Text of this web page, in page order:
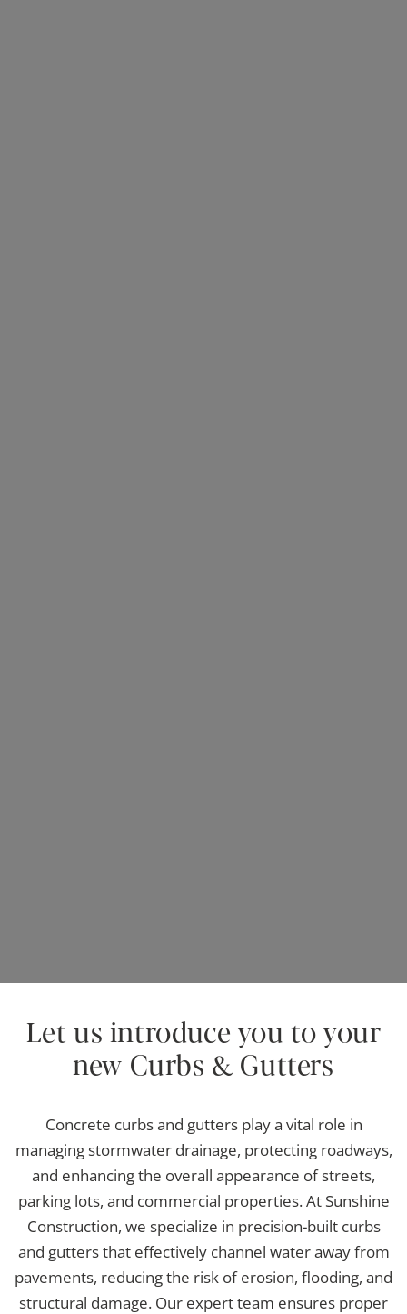
Let us introduce you to your
new Curbs & Gutters
Concrete curbs and gutters play a vital role in
managing stormwater drainage, protecting roadways,
and enhancing the overall appearance of streets,
parking lots, and commercial properties. At Sunshine
Construction, we specialize in precision-built curbs
and gutters that effectively channel water away from
pavements, reducing the risk of erosion, flooding, and
structural damage. Our expert team ensures proper